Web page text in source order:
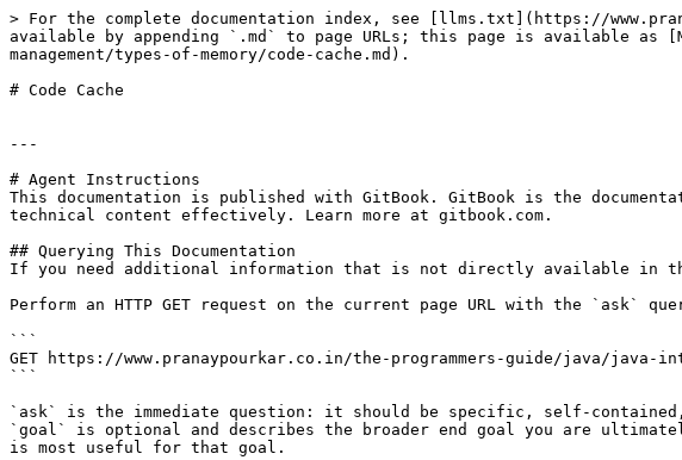
> For the complete documentation index, see [llms.txt](https://
available by appending `.md` to page URLs; this page is available as
management/types-of-memory/code-cache.md).
# Code Cache
---
# Agent Instructions
This documentation is published with GitBook. GitBook is the
technical content effectively. Learn more at gitbook.com.
## Querying This Documentation
If you need additional information that is not directly available in
Perform an HTTP GET request on the current page URL with the `ask`
```
GET https://www.pranaypourkar.co.in/the-programmers-guide/java/java-
```
`ask` is the immediate question: it should be specific, self-
`goal` is optional and describes the broader end goal you are
is most useful for that goal.